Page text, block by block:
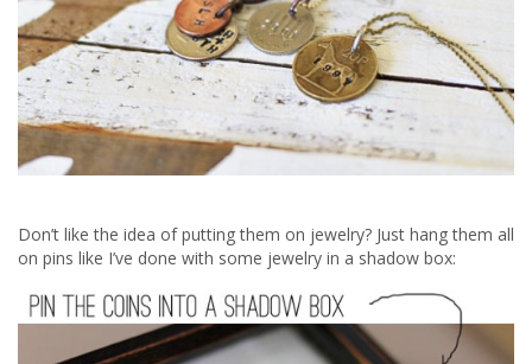
Don’t like the idea of putting them on jewelry? Just hang them all
on pins like I’ve done with some jewelry in a shadow box: